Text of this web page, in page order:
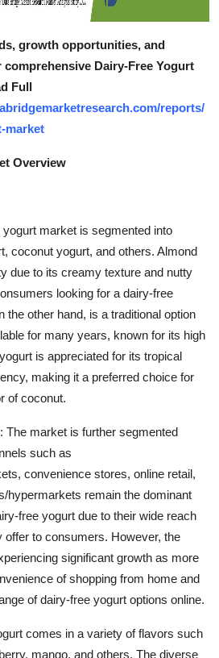
growth opportunities, and
Dairy-Free Yogurt
Full
reports/
market
Overview
market is segmented into
coconut yogurt, and others. Almond
due to its creamy texture and nutty
looking for a dairy-free
the other hand, is a traditional option
for many years, known for its high
is appreciated for its tropical
making it a preferred choice for
of coconut.
The market is further segmented
such as
convenience stores, online retail,
hypermarkets remain the dominant
free yogurt due to their wide reach
offer to consumers. However, the
significant growth as more
of shopping from home and
of dairy-free yogurt options online.
comes in a variety of flavors such
mango, and others. The diverse